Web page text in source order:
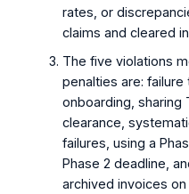
rates, or
claims and cleared
The five violations
penalties are: failure
onboarding, sharing
clearance,
failures, using a
Phase 2 deadline,
archived invoices